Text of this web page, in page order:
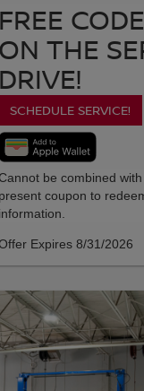
FREE
ON THE
DRIVE!
SCHEDULE SERVICE!
be combined
present coupon to
information.
Expires 8/31/2026